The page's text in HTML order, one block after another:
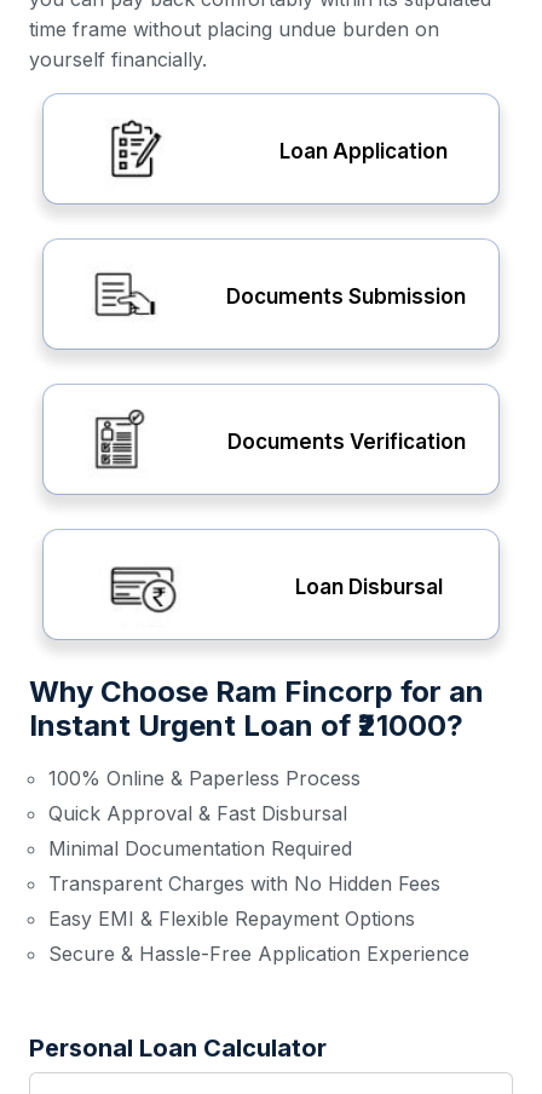
time frame without placing undue burden on
yourself financially.
Loan Application
Documents Submission
Documents Verification
Loan Disbursal
Why Choose Ram Fincorp for an
Instant Urgent Loan of ₹21000?
100% Online & Paperless Process
Quick Approval & Fast Disbursal
Minimal Documentation Required
Transparent Charges with No Hidden Fees
Easy EMI & Flexible Repayment Options
Secure & Hassle-Free Application Experience
Personal Loan Calculator